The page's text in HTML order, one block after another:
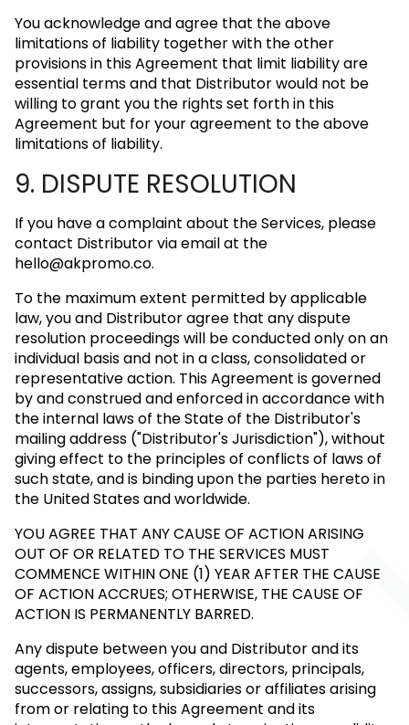
You acknowledge and agree that the above
limitations of liability together with the other
provisions in this Agreement that limit liability are
essential terms and that Distributor would not be
willing to grant you the rights set forth in this
Agreement but for your agreement to the above
limitations of liability.
9. DISPUTE RESOLUTION
If you have a complaint about the Services, please
contact Distributor via email at the
hello@akpromo.co.
To the maximum extent permitted by applicable
law, you and Distributor agree that any dispute
resolution proceedings will be conducted only on an
individual basis and not in a class, consolidated or
representative action. This Agreement is governed
by and construed and enforced in accordance with
the internal laws of the State of the Distributor's
mailing address ("Distributor's Jurisdiction"), without
giving effect to the principles of conflicts of laws of
such state, and is binding upon the parties hereto in
the United States and worldwide.
YOU AGREE THAT ANY CAUSE OF ACTION ARISING
OUT OF OR RELATED TO THE SERVICES MUST
COMMENCE WITHIN ONE (1) YEAR AFTER THE CAUSE
OF ACTION ACCRUES; OTHERWISE, THE CAUSE OF
ACTION IS PERMANENTLY BARRED.
Any dispute between you and Distributor and its
agents, employees, officers, directors, principals,
successors, assigns, subsidiaries or affiliates arising
from or relating to this Agreement and its